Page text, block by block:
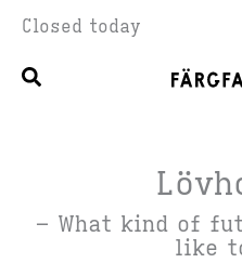
content
Closed today
– What kind of
like